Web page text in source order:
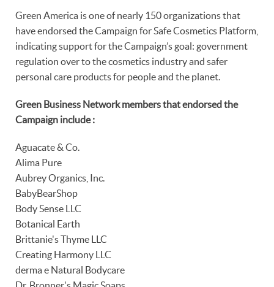
Green America is one of nearly 150 organizations that
have endorsed the Campaign for Safe Cosmetics Platform,
indicating support for the Campaign’s goal: government
regulation over to the cosmetics industry and safer
personal care products for people and the planet.
Green Business Network members that endorsed the
Campaign include :
Aguacate & Co.
Alima Pure
Aubrey Organics, Inc.
BabyBearShop
Body Sense LLC
Botanical Earth
Brittanie's Thyme LLC
Creating Harmony LLC
derma e Natural Bodycare